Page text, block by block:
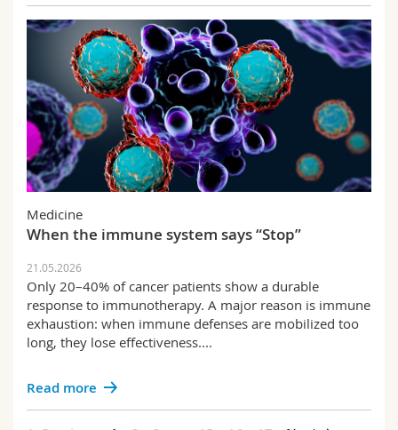
Medicine
When the immune system says “Stop”
21.05.2026
Only 20–40% of cancer patients show a durable
response to immunotherapy. A major reason is immune
exhaustion: when immune defenses are mobilized too
long, they lose effectiveness....
Read more